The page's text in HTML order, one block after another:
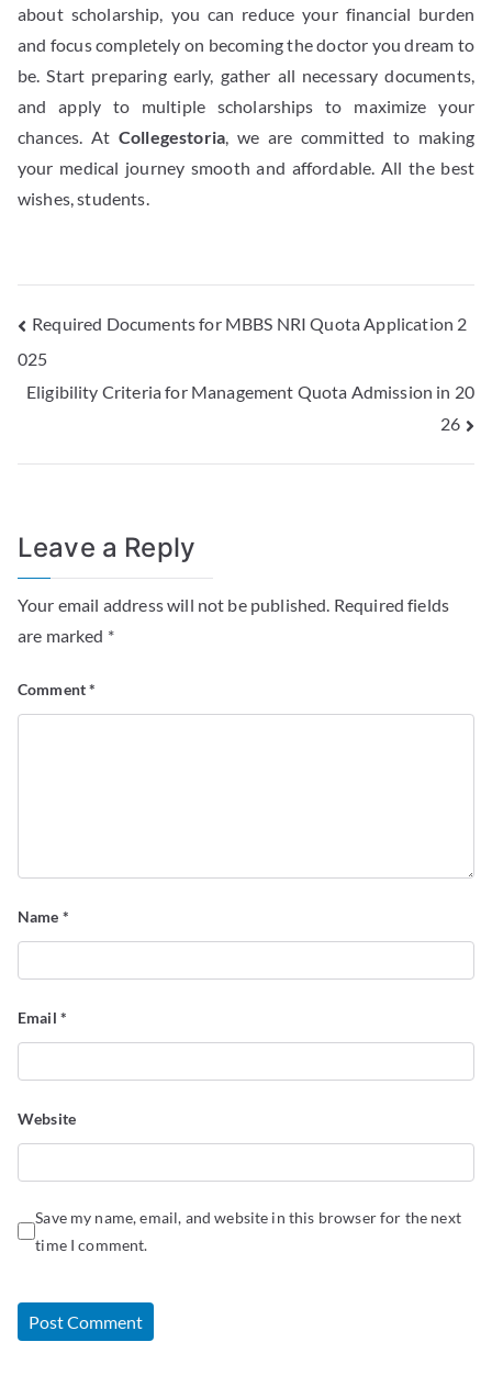
about scholarship, you can reduce your financial burden
and focus completely on becoming the doctor you dream to
be. Start preparing early, gather all necessary documents,
and apply to multiple scholarships to maximize your
chances. At Collegestoria , we are committed to making
your medical journey smooth and affordable. All the best
wishes, students.
Required Documents for MBBS NRI Quota Application 2
025
Eligibility Criteria for Management Quota Admission in 20
26
Leave a Reply
Your email address will not be published. Required fields
are marked *
Comment*
Name *
Email *
Website
Save my name, email, and website in this browser for the next
time I comment.